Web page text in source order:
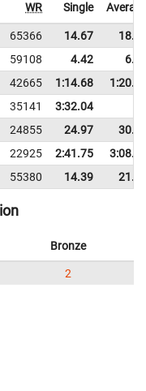
WR Single
65366 14.67
59108 4.42
42665 1:14.68
35141
3:32.04
24855 24.97
22925 2:41.75
55380 14.39
Bronze
2